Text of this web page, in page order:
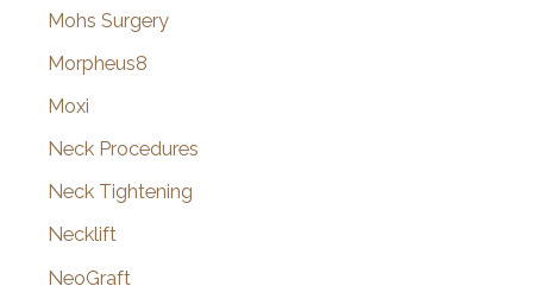
Mohs Surgery
Morpheus8
Moxi
Neck Procedures
Neck Tightening
Necklift
NeoGraft